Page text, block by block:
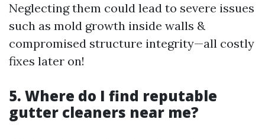
Neglecting them could lead to severe issues
such as mold growth inside walls &
compromised structure integrity—all costly
fixes later on!
5. Where do I find reputable
gutter cleaners near me?